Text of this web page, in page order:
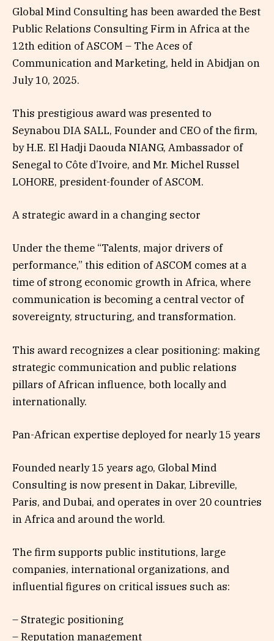
Global Mind Consulting has been awarded the Best
Public Relations Consulting Firm in Africa at the
12th edition of ASCOM – The Aces of
Communication and Marketing, held in Abidjan on
July 10, 2025.
This prestigious award was presented to
Seynabou DIA SALL, Founder and CEO of the firm,
by H.E. El Hadji Daouda NIANG, Ambassador of
Senegal to Côte d’Ivoire, and Mr. Michel Russel
LOHORE, president-founder of ASCOM.
A strategic award in a changing sector
Under the theme “Talents, major drivers of
performance,” this edition of ASCOM comes at a
time of strong economic growth in Africa, where
communication is becoming a central vector of
sovereignty, structuring, and transformation.
This award recognizes a clear positioning: making
strategic communication and public relations
pillars of African influence, both locally and
internationally.
Pan-African expertise deployed for nearly 15 years
Founded nearly 15 years ago, Global Mind
Consulting is now present in Dakar, Libreville,
Paris, and Dubai, and operates in over 20 countries
in Africa and around the world.
The firm supports public institutions, large
companies, international organizations, and
influential figures on critical issues such as:
– Strategic positioning
– Reputation management